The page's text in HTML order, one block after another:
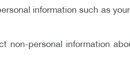
information such as
non-personal information